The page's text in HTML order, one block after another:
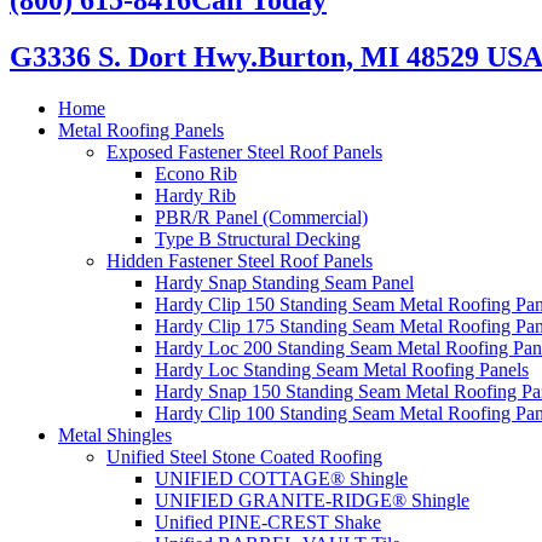
G3336 S. Dort Hwy.Burton, MI 48529 USA
Home
Metal Roofing Panels
Exposed Fastener Steel Roof Panels
Econo Rib
Hardy Rib
PBR/R Panel (Commercial)
Type B Structural Decking
Hidden Fastener Steel Roof Panels
Hardy Snap Standing Seam Panel
Hardy Clip 150 Standing Seam Metal Roofing
Hardy Clip 175 Standing Seam Metal Roofing
Hardy Loc 200 Standing Seam Metal Roofing
Hardy Loc Standing Seam Metal Roofing Panels
Hardy Snap 150 Standing Seam Metal Roofing
Hardy Clip 100 Standing Seam Metal Roofing
Metal Shingles
Unified Steel Stone Coated Roofing
UNIFIED COTTAGE® Shingle
UNIFIED GRANITE-RIDGE® Shingle
Unified PINE-CREST Shake